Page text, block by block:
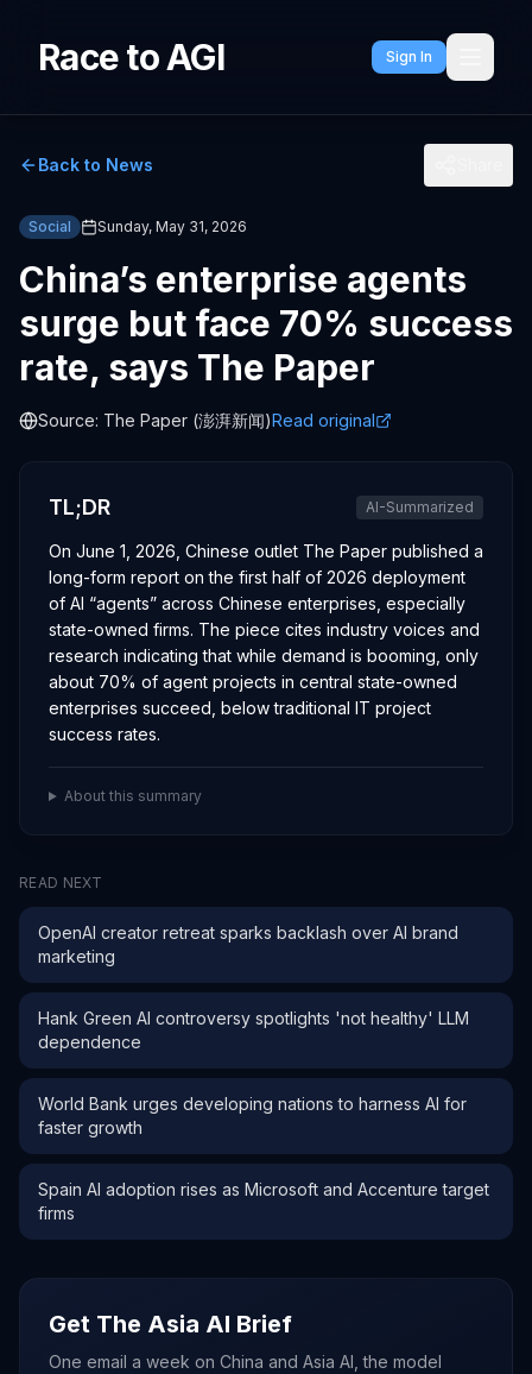
Race to AGI Sign In
Back to News
Social Sunday, May 31, 2026
China’s enterprise agents
surge but face 70% success
rate, says The Paper
Source: The Paper (澎湃新闻)Read original
TL;DR AI-Summarized
On June 1, 2026, Chinese outlet The Paper published a
long-form report on the first half of 2026 deployment
of AI “agents” across Chinese enterprises, especially
state-owned firms. The piece cites industry voices and
research indicating that while demand is booming, only
about 70% of agent projects in central state-owned
enterprises succeed, below traditional IT project
success rates.
About this summary
READ NEXT
OpenAI creator retreat sparks backlash over AI brand
marketing
Hank Green AI controversy spotlights 'not healthy' LLM
dependence
World Bank urges developing nations to harness AI for
faster growth
Spain AI adoption rises as Microsoft and Accenture target
firms
Get The Asia AI Brief
One email a week on China and Asia AI, the model